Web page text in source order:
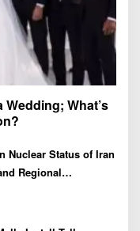
What’s
Nuclear Status of Iran
Regional